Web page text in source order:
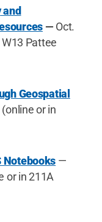
and
— Oct.
Pattee
Geospatial
or in
Notebooks —
or in 211A